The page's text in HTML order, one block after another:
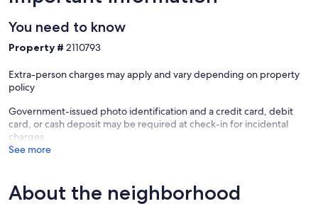
building, Private/locked Bike Storage Closet for up to 4 bikes, 1 Car
convenience for your bike trip
TV, Booster/high-chair, baby gate, plates/cups, and a Pack-and-
Play; Playground just above unit
✔ Full size Washer Dryer
✔ Air Conditioning (A/C) for 2 bedrooms
✔ Bluetooth Speaker
✔ No Pets, No Smoking, No Parties. Quiet hours 10 PM - 7 AM.
• Bedroom #1: King Bed on Main Level. En Suite full bathroom.
Dedicated workspace. Deck Access & outstanding Views.
You need to know
Property # 2110793
Extra-person charges may apply and vary depending on property
policy
Government-issued photo identification and a credit card, debit
card, or cash deposit may be required at check-in for incidental
charges
See more
About the neighborhood